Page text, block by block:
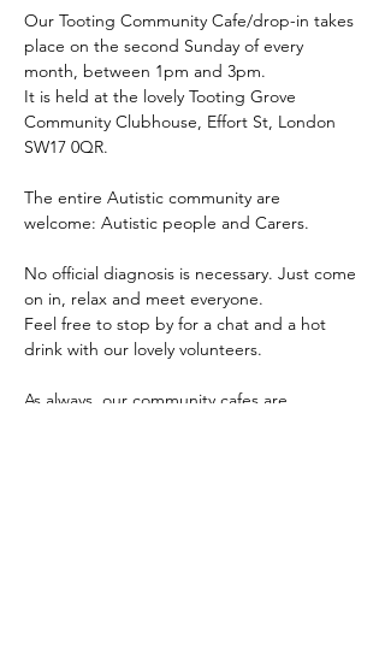
Our Tooting Community Cafe/drop-in takes
place on the second Sunday of every
month, between 1pm and 3pm.
It is held at the lovely Tooting Grove
Community Clubhouse, Effort St, London
SW17 0QR.
The entire Autistic community are
welcome: Autistic people and Carers.
No official diagnosis is necessary. Just come
on in, relax and meet everyone.
Feel free to stop by for a chat and a hot
drink with our lovely volunteers.
As always, our community cafes are